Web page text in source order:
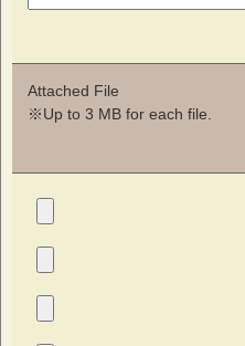
Attached File
※Up to 3 MB for each file.